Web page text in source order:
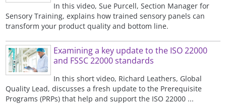
In this video, Sue Purcell, Section Manager for
Sensory Training, explains how trained sensory panels can
transform your product quality and bottom line.
Examining a key update to the ISO 22000
and FSSC 22000 standards
In this short video, Richard Leathers, Global
Quality Lead, discusses a fresh update to the Prerequisite
Programs (PRPs) that help and support the ISO 22000 ...